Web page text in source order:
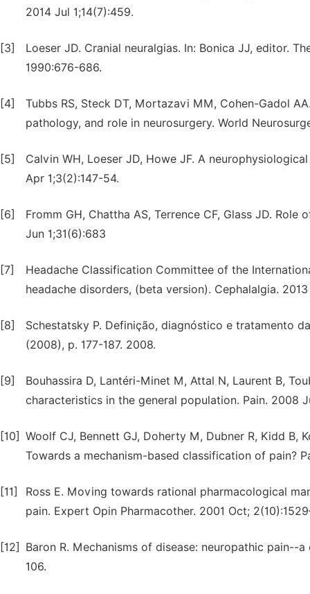
2014 Jul 1;14(7):459.
[3]
Loeser JD. Cranial neuralgias. In: Bonica JJ, editor.
1990:676-686.
[4]
Tubbs RS, Steck DT, Mortazavi MM, Cohen-Gadol
pathology, and role in neurosurgery. World
[5]
Calvin WH, Loeser JD, Howe JF. A
Apr 1;3(2):147-54.
[6]
Fromm GH, Chattha AS, Terrence CF, Glass JD.
Jun 1;31(6):683
[7]
Headache Classification Committee of the
headache disorders, (beta version). Cephalalgia.
[8]
Schestatsky P. Definição, diagnóstico e tratamento
(2008), p. 177-187. 2008.
[9]
Bouhassira D, Lantéri-Minet M, Attal N, Laurent B,
characteristics in the general population. Pain. 2008
[10] Woolf CJ, Bennett GJ, Doherty M, Dubner R, Kidd B,
Towards a mechanism-based classification of pain?
[11]
Ross E. Moving towards rational pharmacological
pain. Expert Opin Pharmacother. 2001 Oct;
[12]
Baron R. Mechanisms of disease: neuropathic pain--
106.